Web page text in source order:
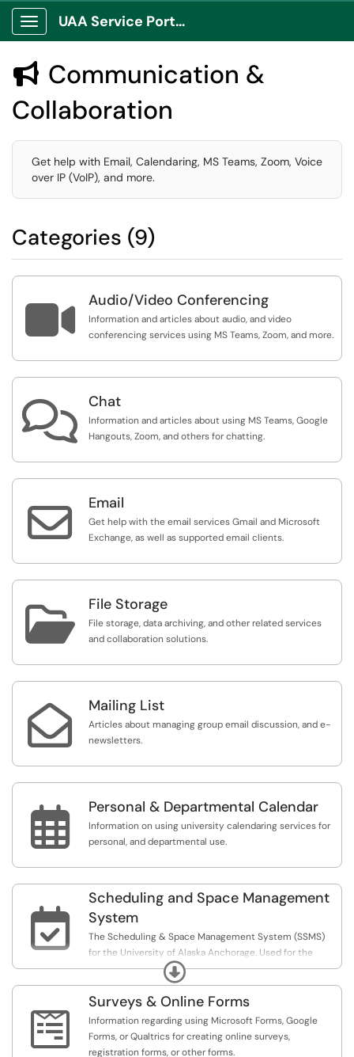
Show Applications Menu
UAA Service Portal
 Communication &
Collaboration
Get help with Email, Calendaring, MS Teams, Zoom, Voice
over IP (VoIP), and more.
Categories (9)
 Audio/Video Conferencing
Information and articles about audio, and video
conferencing services using MS Teams, Zoom, and more.
 Chat
Information and articles about using MS Teams, Google
Hangouts, Zoom, and others for chatting.
 Email
Get help with the email services Gmail and Microsoft
Exchange, as well as supported email clients.
 File Storage
File storage, data archiving, and other related services
and collaboration solutions.
 Mailing List
Articles about managing group email discussion, and e-
newsletters.
 Personal & Departmental Calendar
Information on using university calendaring services for
personal, and departmental use.

Scheduling and Space Management
System
The Scheduling & Space Management System (SSMS)
for the University of Alaska Anchorage. Used for the
managing events; scheduling locations and resources;
publishing to web calendars, other tasks or approval for
events; and analytics reports for any of those activities.
Expand

Surveys & Online Forms
Information regarding using Microsoft Forms, Google
Forms, or Qualtrics for creating online surveys,
registration forms, or other forms.